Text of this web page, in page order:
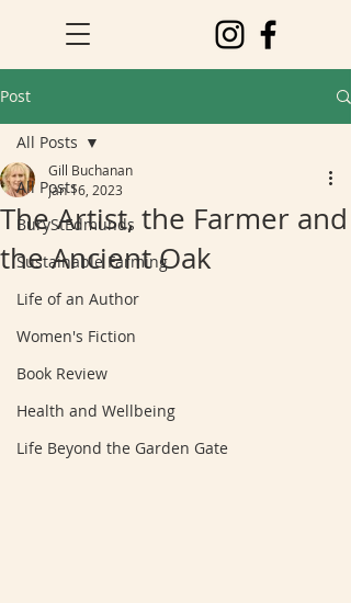
Post
All Posts
BuryStEdmunds
Sustainable Farming
Life of an Author
Women's Fiction
Book Review
Health and Wellbeing
Life Beyond the Garden Gate
All Posts
The Artist, the Farmer and
the Ancient Oak
Gill Buchanan
Jan 16, 2023